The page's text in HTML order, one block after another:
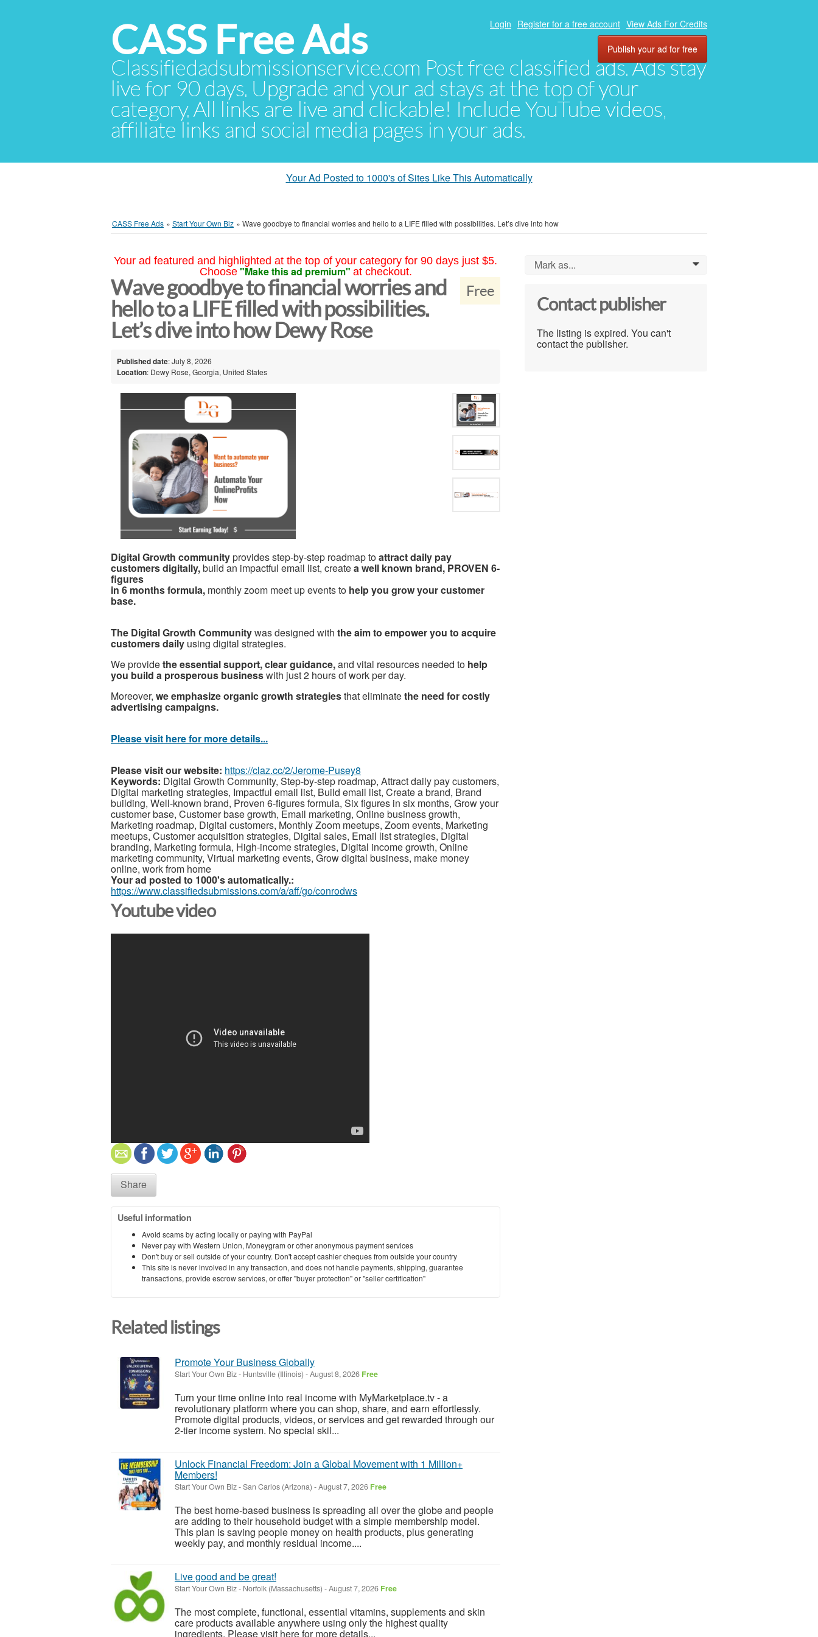
CASS Free Ads
Classifiedadsubmissionservice.com Post free classified ads. Ads stay
live for 90 days. Upgrade and your ad stays at the top of your
category. All links are live and clickable! Include YouTube videos,
affiliate links and social media pages in your ads.
Login Register for a free account View Ads For Credits
Publish your ad for free
Your Ad Posted to 1000's of Sites Like This Automatically
CASS Free Ads » Start Your Own Biz » Wave goodbye to financial worries and hello to a LIFE filled with possibilities. Let’s dive into how
Your ad featured and highlighted at the top of your category for 90 days just $5.
Choose "Make this ad premium" at checkout.
Free
Wave goodbye to financial worries and
hello to a LIFE filled with possibilities.
Let’s dive into how Dewy Rose
Published date: July 8, 2026
Location: Dewy Rose, Georgia, United States
Digital Growth communityprovides step-by-step roadmap toattract daily pay
customers digitally,build an impactful email list, createa well known brand, PROVEN 6-
figures
in 6 months formula, monthly zoom meet up events to help you grow your customer
base.
The Digital Growth Communitywas designed with the aim to empower you to acquire
customers daily using digital strategies.
We providethe essential support, clear guidance,and vital resources needed to help
you build a prosperous businesswith just 2 hours of work per day.
Moreover, we emphasize organic growth strategiesthat eliminatethe need for costly
advertising campaigns.
Please visit here for more details...
Please visit our website: https://claz.cc/2/Jerome-Pusey8
Keywords: Digital Growth Community, Step-by-step roadmap, Attract daily pay customers,
Digital marketing strategies, Impactful email list, Build email list, Create a brand, Brand
building, Well-known brand, Proven 6-figures formula, Six figures in six months, Grow your
customer base, Customer base growth, Email marketing, Online business growth,
Marketing roadmap, Digital customers, Monthly Zoom meetups, Zoom events, Marketing
meetups, Customer acquisition strategies, Digital sales, Email list strategies, Digital
branding, Marketing formula, High-income strategies, Digital income growth, Online
marketing community, Virtual marketing events, Grow digital business, make money
online, work from home
Your ad posted to 1000's automatically.:
https://www.classifiedsubmissions.com/a/aff/go/conrodws
Youtube video
Share
Useful information
Avoid scams by acting locally or paying with PayPal
Never pay with Western Union, Moneygram or other anonymous payment services
Don't buy or sell outside of your country. Don't accept cashier cheques from outside your country
This site is never involved in any transaction, and does not handle payments, shipping, guarantee
transactions, provide escrow services, or offer "buyer protection" or "seller certification"
Related listings
Promote Your Business Globally
Start Your Own Biz- Huntsville (Illinois) -August 8, 2026 Free
Turn your time online into real income with MyMarketplace.tv - a
revolutionary platform where you can shop, share, and earn effortlessly.
Promote digital products, videos, or services and get rewarded through our
2-tier income system. No special skil...
Unlock Financial Freedom: Join a Global Movement with 1 Million+
Members!
Start Your Own Biz-San Carlos (Arizona) -August 7, 2026 Free
The best home-based business is spreading all over the globe and people
are adding to their household budget with a simple membership model.
This plan is saving people money on health products, plus generating
weekly pay, and monthly residual income....
Live good and be great!
Start Your Own Biz- Norfolk (Massachusetts) -August 7, 2026 Free
The most complete, functional, essential vitamins, supplements and skin
care products available anywhere using only the highest quality
ingredients. Please visit here for more details...
Mark as... 0
Contact publisher
The listing is expired. You can't
contact the publisher.